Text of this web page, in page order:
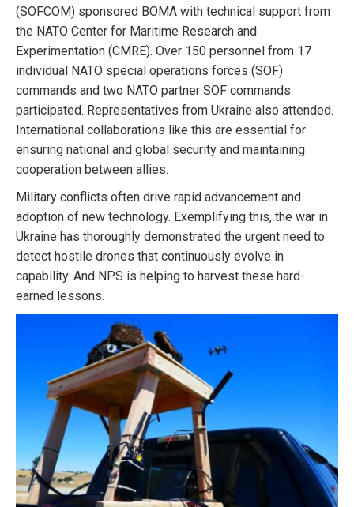
(SOFCOM) sponsored BOMA with technical support from
the NATO Center for Maritime Research and
Experimentation (CMRE). Over 150 personnel from 17
individual NATO special operations forces (SOF)
commands and two NATO partner SOF commands
participated. Representatives from Ukraine also attended.
International collaborations like this are essential for
ensuring national and global security and maintaining
cooperation between allies.
Military conflicts often drive rapid advancement and
adoption of new technology. Exemplifying this, the war in
Ukraine has thoroughly demonstrated the urgent need to
detect hostile drones that continuously evolve in
capability. And NPS is helping to harvest these hard-
earned lessons.